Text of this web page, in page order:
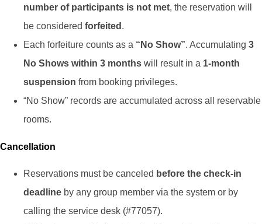
number of participants is not met, the reservation will
be considered forfeited .
Each forfeiture counts as a “No Show”. Accumulating 3
No Shows within 3 months will result in a 1-month
suspension from booking privileges.
“No Show” records are accumulated across all reservable
rooms.
Cancellation
Reservations must be canceled before the check-in
deadline by any group member via the system or by
calling the service desk (#77057).